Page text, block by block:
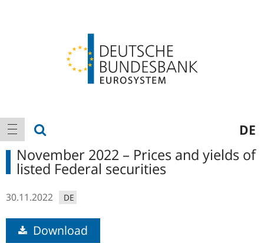
Main
navigation
show navigation DE
November 2022 – Prices and yields of
listed Federal securities
30.11.2022 DE
Download